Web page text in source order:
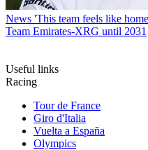
News 'This team feels like
Team Emirates-XRG until 2031
Useful links
Racing
Tour de France
Giro d'Italia
Vuelta a España
Olympics